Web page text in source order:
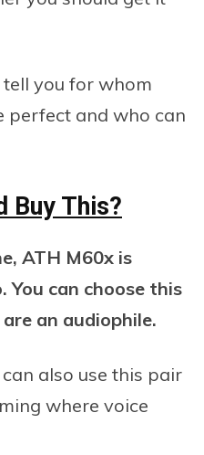
you for whom
perfect and who can
Buy This?
ATH M60x is
can choose this
an audiophile.
also use this pair
where voice